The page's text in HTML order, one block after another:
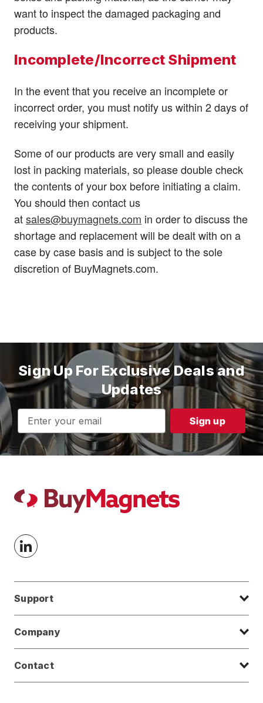
want to inspect the damaged packaging and
products.
Incomplete/Incorrect Shipment
In the event that you receive an incomplete or
incorrect order, you must notify us within 2 days of
receiving your shipment.
Some of our products are very small and easily
lost in packing materials, so please double check
the contents of your box before initiating a claim.
You should then contact us
atsales@buymagnets.com in order to discuss the
shortage and replacement will be dealt with on a
case by case basis and is subject to the sole
discretion of BuyMagnets.com.
Sign Up For Exclusive Deals and
Updates
Email
Address
Support
Company
Contact